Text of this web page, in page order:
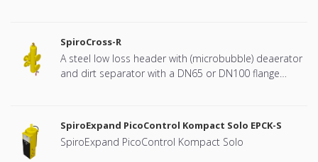
SpiroCross-R
A steel low loss header with (microbubble) deaerator
and dirt separator with a DN65 or DN100 flange
SpiroExpand PicoControl Kompact Solo EPCK-S
SpiroExpand PicoControl Kompact Solo